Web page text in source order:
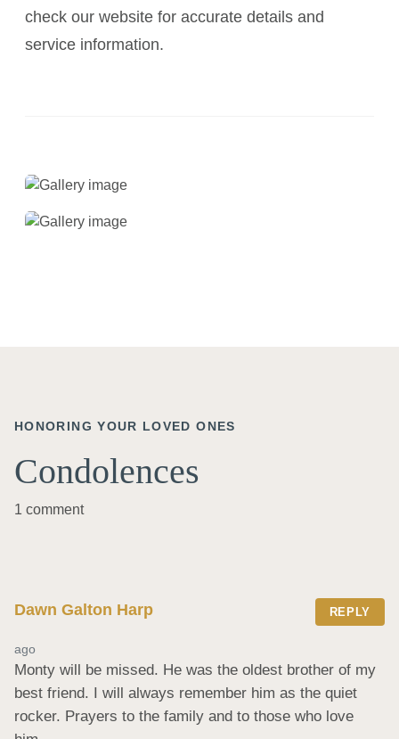
check our website for accurate details and
service information.
HONORING YOUR LOVED ONES
Condolences
1 comment
Dawn Galton Harp REPLY
ago
Monty will be missed. He was the oldest brother of my
best friend. I will always remember him as the quiet
rocker. Prayers to the family and to those who love